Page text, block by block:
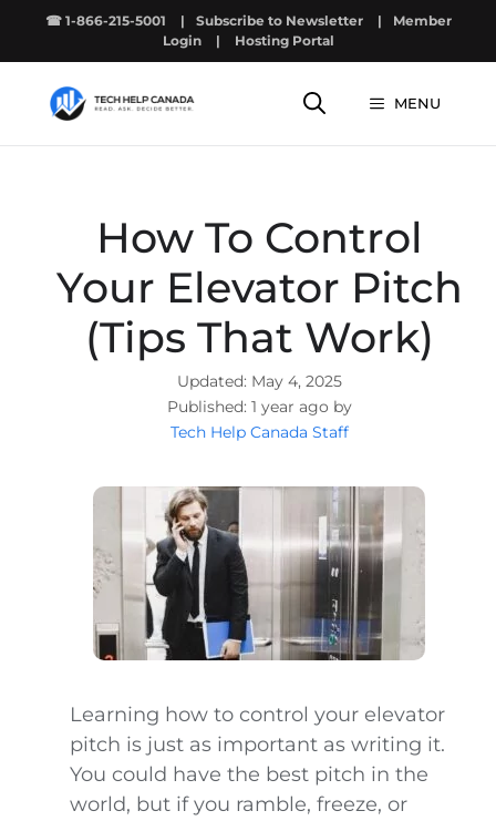
☎ 1-866-215-5001 | Subscribe to Newsletter |
Member
Login
| Hosting Portal
MENU
How To Control
Your Elevator Pitch
(Tips That Work)
May 4, 2025
1 year ago by
Tech Help Canada Staff
Learning how to control your elevator
pitch is just as important as writing it.
You could have the best pitch in the
world, but if you ramble, freeze, or